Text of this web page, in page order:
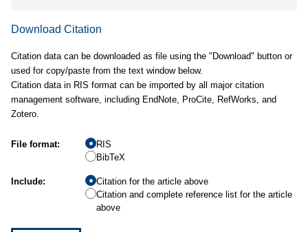
Download Citation
Citation data can be downloaded as file using the "Download" button or
used for copy/paste from the text window below.
Citation data in RIS format can be imported by all major citation
management software, including EndNote, ProCite, RefWorks, and
Zotero.
File format:
RIS
BibTeX
Include:
Citation for the article above
Citation and complete reference list for the article
above